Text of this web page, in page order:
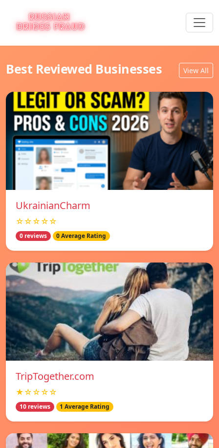
Best Reviewed Businesses View All
UkrainianCharm
☆☆☆☆☆
0 reviews 0 Average Rating
TripTogether.com
★☆☆☆☆
10 reviews 1 Average Rating